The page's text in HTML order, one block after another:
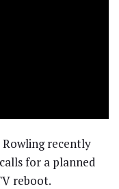
recently
for a planned
reboot.